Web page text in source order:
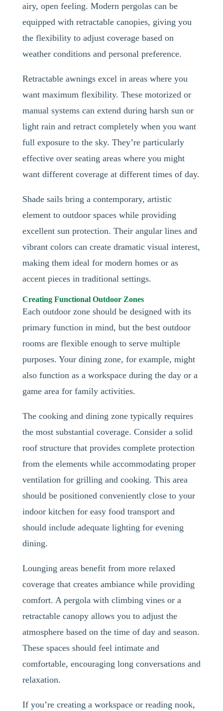
airy, open feeling. Modern pergolas can be
equipped with retractable canopies, giving you
the flexibility to adjust coverage based on
weather conditions and personal preference.
Retractable awnings excel in areas where you
want maximum flexibility. These motorized or
manual systems can extend during harsh sun or
light rain and retract completely when you want
full exposure to the sky. They’re particularly
effective over seating areas where you might
want different coverage at different times of day.
Shade sails bring a contemporary, artistic
element to outdoor spaces while providing
excellent sun protection. Their angular lines and
vibrant colors can create dramatic visual interest,
making them ideal for modern homes or as
accent pieces in traditional settings.
Creating Functional Outdoor Zones
Each outdoor zone should be designed with its
primary function in mind, but the best outdoor
rooms are flexible enough to serve multiple
purposes. Your dining zone, for example, might
also function as a workspace during the day or a
game area for family activities.
The cooking and dining zone typically requires
the most substantial coverage. Consider a solid
roof structure that provides complete protection
from the elements while accommodating proper
ventilation for grilling and cooking. This area
should be positioned conveniently close to your
indoor kitchen for easy food transport and
should include adequate lighting for evening
dining.
Lounging areas benefit from more relaxed
coverage that creates ambiance while providing
comfort. A pergola with climbing vines or a
retractable canopy allows you to adjust the
atmosphere based on the time of day and season.
These spaces should feel intimate and
comfortable, encouraging long conversations and
relaxation.
If you’re creating a workspace or reading nook,